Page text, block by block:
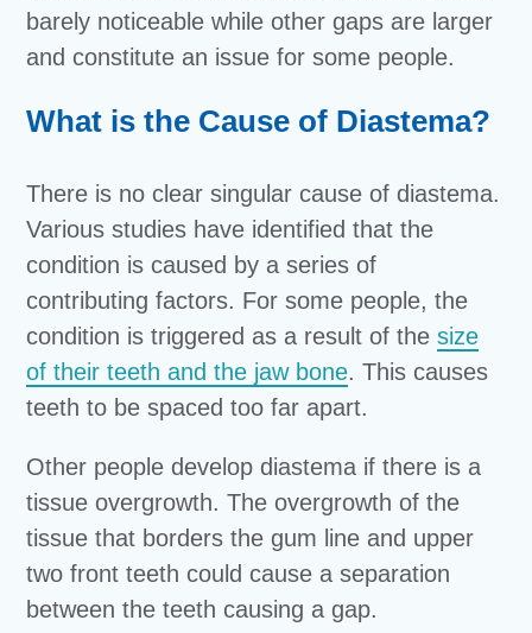
barely noticeable while other gaps are larger
and constitute an issue for some people.
What is the Cause of Diastema?
There is no clear singular cause of diastema.
Various studies have identified that the
condition is caused by a series of
contributing factors. For some people, the
condition is triggered as a result of thesize
of their teeth and the jaw bone. This causes
teeth to be spaced too far apart.
Other people develop diastema if there is a
tissue overgrowth. The overgrowth of the
tissue that borders the gum line and upper
two front teeth could cause a separation
between the teeth causing a gap.